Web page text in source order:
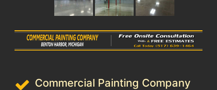
Commercial Painting Company